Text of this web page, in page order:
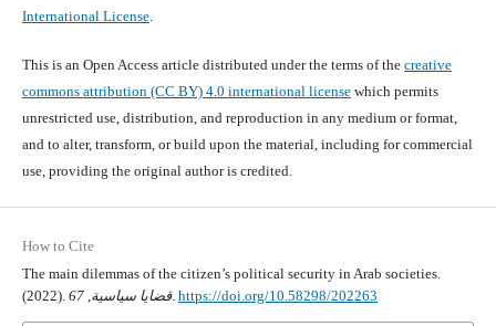
International License.
This is an Open Access article distributed under the terms of the creative
commons attribution (CC BY) 4.0 international licensewhich permits
unrestricted use, distribution, and reproduction in any medium or format,
and to alter, transform, or build upon the material, including for commercial
use, providing the original author is credited.
How to Cite
The main dilemmas of the citizen’s political security in Arab societies.
(2022).
قضايا سياسية,
67 . https://doi.org/10.58298/202263